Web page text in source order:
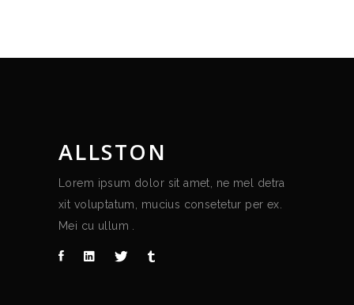
ALLSTON
Lorem ipsum dolor sit amet, ne mel detra
xit voluptatum, mucius consetetur per ex.
Mei cu ullum .